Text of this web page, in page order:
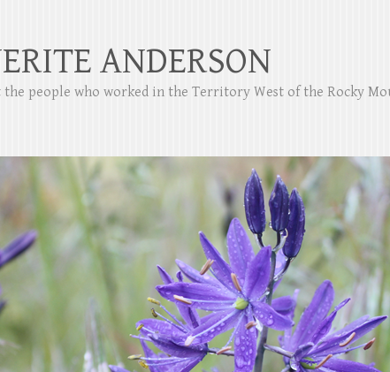
ANDERSON
people who worked in the Territory West of the Rocky